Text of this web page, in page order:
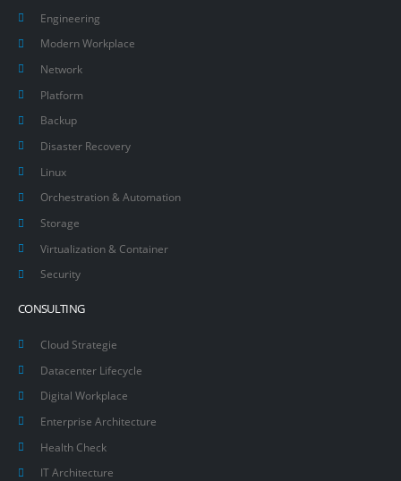
Engineering
Modern Workplace
Network
Platform
Backup
Disaster Recovery
Linux
Orchestration & Automation
Storage
Virtualization & Container
Security
CONSULTING
Cloud Strategie
Datacenter Lifecycle
Digital Workplace
Enterprise Architecture
Health Check
IT Architecture